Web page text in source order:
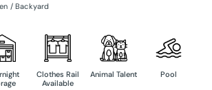
/ Backyard
Clothes Rail
Available
Animal Talent Pool